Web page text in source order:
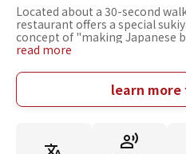
Located about a 30-second
restaurant offers a special
concept of "making Japanese
specialty restaurant
beef (grade 12) selected from
there is no compromise on
meals. The restaurant is very
inside of the restaurant is a
read more
learn